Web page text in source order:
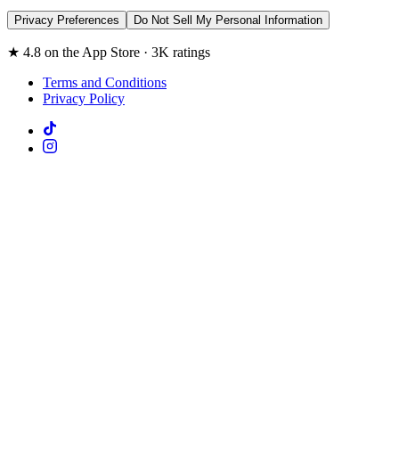
Privacy Preferences Do Not Sell My Personal Information
★ 4.8 on the App Store · 3K ratings
Terms and Conditions
Privacy Policy